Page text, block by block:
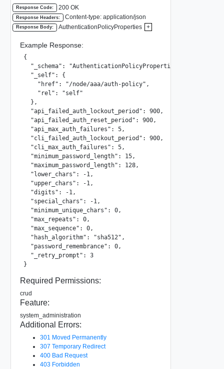
Response Code: 200 OK
Response Headers: Content-type: application/json
Response Body: AuthenticationPolicyProperties +
Example Response:
{
  "_schema": "AuthenticationPolicyProperties",
  "_self": {
    "href": "/node/aaa/auth-policy",
    "rel": "self"
  },
  "api_failed_auth_lockout_period": 900,
  "api_failed_auth_reset_period": 900,
  "api_max_auth_failures": 5,
  "cli_failed_auth_lockout_period": 900,
  "cli_max_auth_failures": 5,
  "minimum_password_length": 15,
  "maximum_password_length": 128,
  "lower_chars": -1,
  "upper_chars": -1,
  "digits": -1,
  "special_chars": -1,
  "minimum_unique_chars": 0,
  "max_repeats": 0,
  "max_sequence": 0,
  "hash_algorithm": "sha512",
  "password_remembrance": 0,
  "_retry_prompt": 3
}
Required Permissions:
crud
Feature:
system_administration
Additional Errors:
301 Moved Permanently
307 Temporary Redirect
400 Bad Request
403 Forbidden